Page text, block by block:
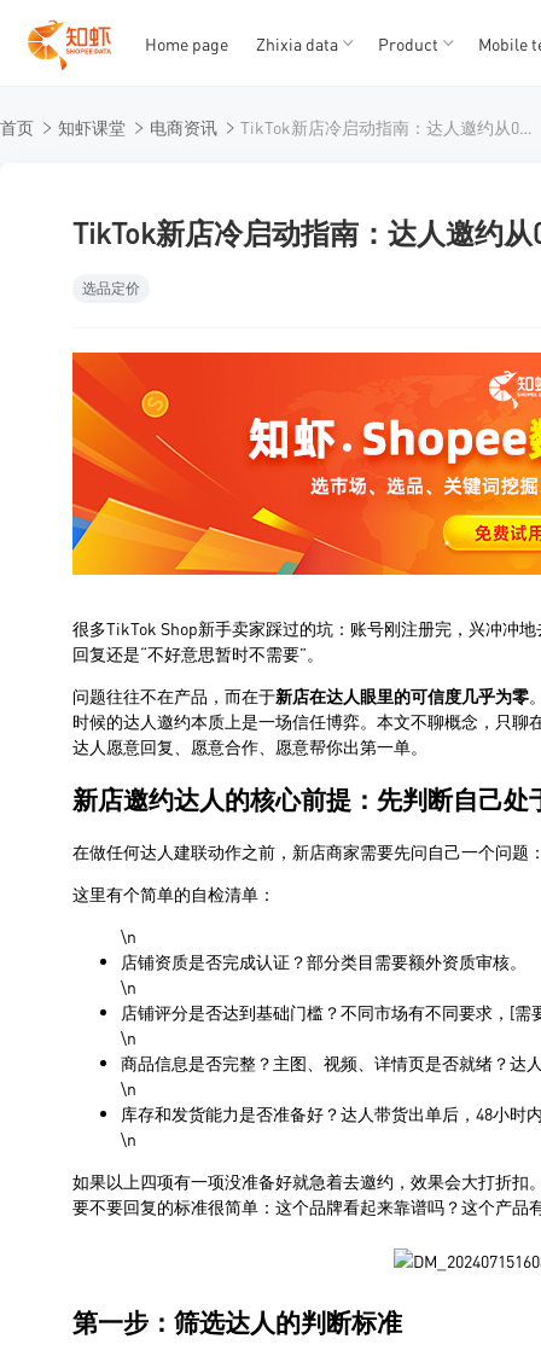
12345
Home page Zhixia data Product Mobile
首页 知虾课堂 电商资讯 TikTok新店冷启动指南：达人邀约从0到1的实战拆解
TikTok新店冷启动指南：达人邀约
选品定价